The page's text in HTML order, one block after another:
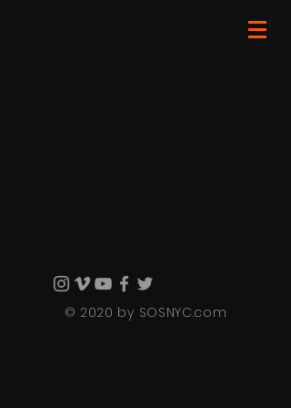
© 2020 by SOSNYC.com